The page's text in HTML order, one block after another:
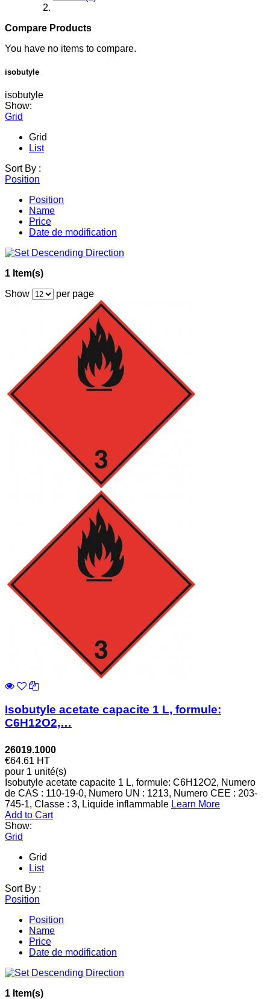
Compare Products
You have no items to compare.
isobutyle
isobutyle
Show:
Grid
Grid
List
Sort By :
Position
Position
Name
Price
Date de modification
1 Item(s)
Show
per page
Isobutyle acetate capacite 1 L, formule:
C6H12O2,…
26019.1000
€64.61 HT
pour 1 unité(s)
Isobutyle acetate capacite 1 L, formule: C6H12O2, Numero
de CAS : 110-19-0, Numero UN : 1213, Numero CEE : 203-
745-1, Classe : 3, Liquide inflammable Learn More
Add to Cart
Show:
Grid
Grid
List
Sort By :
Position
Position
Name
Price
Date de modification
1 Item(s)